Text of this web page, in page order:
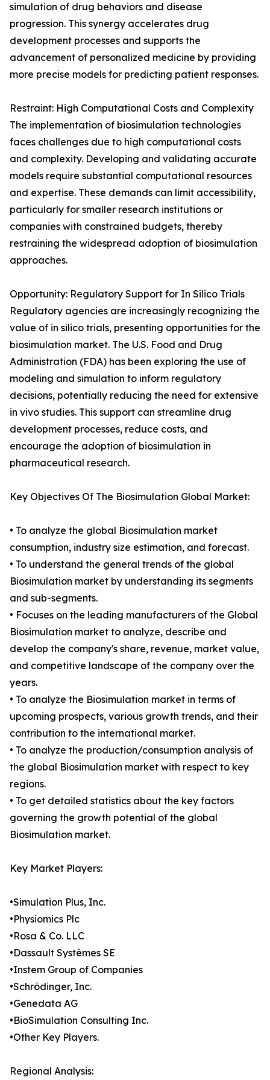
simulation of drug behaviors and disease
progression. This synergy accelerates drug
development processes and supports the
advancement of personalized medicine by providing
more precise models for predicting patient responses.
Restraint: High Computational Costs and Complexity
The implementation of biosimulation technologies
faces challenges due to high computational costs
and complexity. Developing and validating accurate
models require substantial computational resources
and expertise. These demands can limit accessibility,
particularly for smaller research institutions or
companies with constrained budgets, thereby
restraining the widespread adoption of biosimulation
approaches.
Opportunity: Regulatory Support for In Silico Trials
Regulatory agencies are increasingly recognizing the
value of in silico trials, presenting opportunities for the
biosimulation market. The U.S. Food and Drug
Administration (FDA) has been exploring the use of
modeling and simulation to inform regulatory
decisions, potentially reducing the need for extensive
in vivo studies. This support can streamline drug
development processes, reduce costs, and
encourage the adoption of biosimulation in
pharmaceutical research.
Key Objectives Of The Biosimulation Global Market:
• To analyze the global Biosimulation market
consumption, industry size estimation, and forecast.
• To understand the general trends of the global
Biosimulation market by understanding its segments
and sub-segments.
• Focuses on the leading manufacturers of the Global
Biosimulation market to analyze, describe and
develop the company's share, revenue, market value,
and competitive landscape of the company over the
years.
• To analyze the Biosimulation market in terms of
upcoming prospects, various growth trends, and their
contribution to the international market.
• To analyze the production/consumption analysis of
the global Biosimulation market with respect to key
regions.
• To get detailed statistics about the key factors
governing the growth potential of the global
Biosimulation market.
Key Market Players:
•Simulation Plus, Inc.
•Physiomics Plc
•Rosa & Co. LLC
•Dassault Systèmes SE
•Instem Group of Companies
•Schrödinger, Inc.
•Genedata AG
•BioSimulation Consulting Inc.
•Other Key Players.
Regional Analysis: